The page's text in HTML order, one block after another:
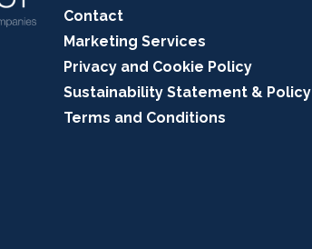
Contact
Marketing Services
Privacy and Cookie Policy
Sustainability Statement & Policy
Terms and Conditions